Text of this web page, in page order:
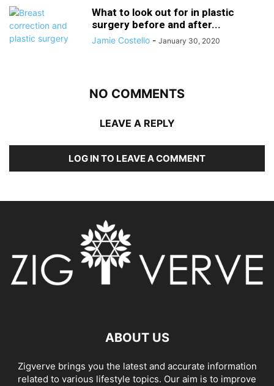
What to look out for in plastic
surgery before and after...
Jamie Costello - January 30, 2020
NO COMMENTS
LEAVE A REPLY
LOG IN TO LEAVE A COMMENT
ABOUT US
Zigverve brings you the latest and accurate information
related to various lifestyle topics. Our aim is to improve